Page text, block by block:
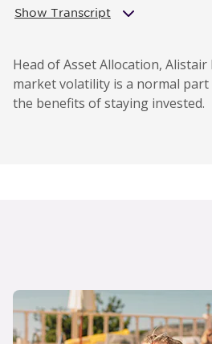
Head of Asset Allocation,
market volatility is a normal
the benefits of staying invested.
Show Transcript